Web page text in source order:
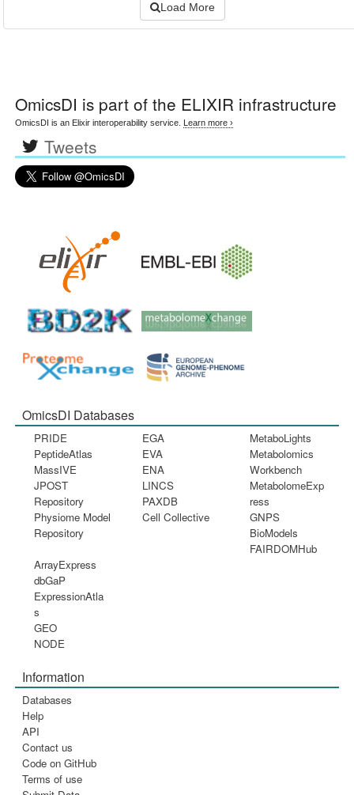
Load More
OmicsDI is part of the ELIXIR infrastructure
OmicsDI is an Elixir interoperability service. Learn more ›
Tweets
OmicsDI Databases
PRIDE
PeptideAtlas
MassIVE
JPOST
Repository
Physiome Model
Repository
EGA
EVA
ENA
LINCS
PAXDB
Cell Collective
MetaboLights
Metabolomics
Workbench
MetabolomeExp
ress
GNPS
BioModels
FAIRDOMHub
ArrayExpress
dbGaP
ExpressionAtla
s
GEO
NODE
Information
Databases
Help
API
Contact us
Code on GitHub
Terms of use